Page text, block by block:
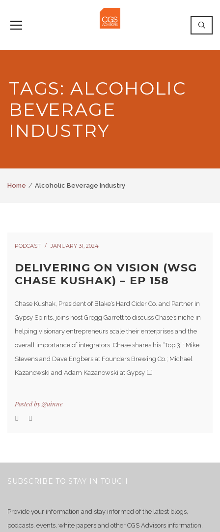
TAGS: ALCOHOLIC
BEVERAGE
INDUSTRY
Home Alcoholic Beverage Industry
PODCAST JANUARY 31, 2024
DELIVERING ON VISION (WSG
CHASE KUSHAK) – EP 158
Chase Kushak, President of Blake’s Hard Cider Co. and Partner in
Gypsy Spirits, joins host Gregg Garrett to discuss Chase’s niche in
helping visionary entrepreneurs scale their enterprises and the
overall importance of integrators. Chase shares his “Top 3”: Mike
Stevens and Dave Engbers at Founders Brewing Co.; Michael
Kazanowski and Adam Kazanowski at Gypsy […]
Posted byQuinne
SUBSCRIBE TO STAY IN TOUCH
Provide your information and stay informed of the latest blogs,
podcasts, events, white papers and other CGS Advisors information.